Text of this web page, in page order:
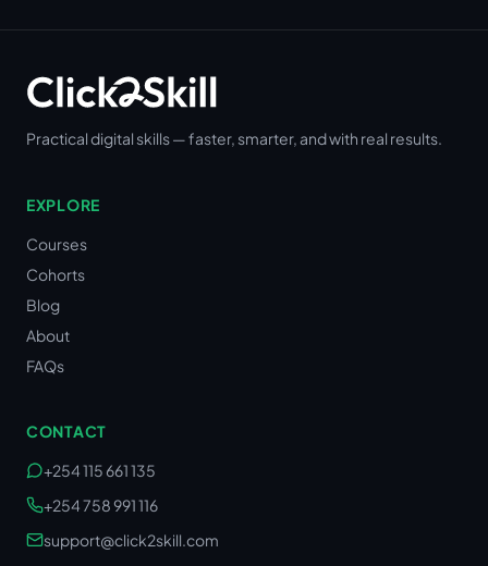
Practical digital skills — faster, smarter, and with real results.
EXPLORE
Courses
Cohorts
Blog
About
FAQs
CONTACT
+254 115 661 135
+254 758 991 116
support@click2skill.com